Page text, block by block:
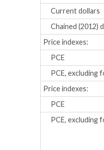
Current dollars
Chained (2012)
Price indexes:
PCE
PCE, excluding
Price indexes:
PCE
PCE, excluding